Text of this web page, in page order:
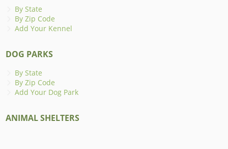
By State
By Zip Code
Add Your Kennel
DOG PARKS
By State
By Zip Code
Add Your Dog Park
ANIMAL SHELTERS